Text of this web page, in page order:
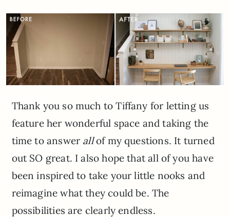
Thank you so much to Tiffany for letting us
feature her wonderful space and taking the
time to answer allof my questions. It turned
out SO great. I also hope that all of you have
been inspired to take your little nooks and
reimagine what they could be. The
possibilities are clearly endless.